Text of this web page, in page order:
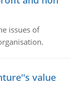
issues of
value